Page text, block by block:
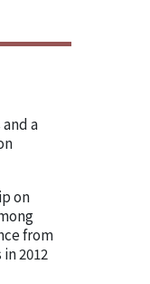
a
on
from
2012